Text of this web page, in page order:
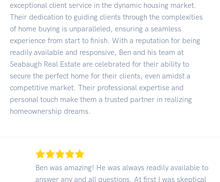
exceptional client service in the dynamic housing market.
Their dedication to guiding clients through the complexities
of home buying is unparalleled, ensuring a seamless
experience from start to finish. With a reputation for being
readily available and responsive, Ben and his team at
Seabaugh Real Estate are celebrated for their ability to
secure the perfect home for their clients, even amidst a
competitive market. Their professional expertise and
personal touch make them a trusted partner in realizing
homeownership dreams.
Ben was amazing! He was always readily available to
answer any and all questions. At first I was skeptical